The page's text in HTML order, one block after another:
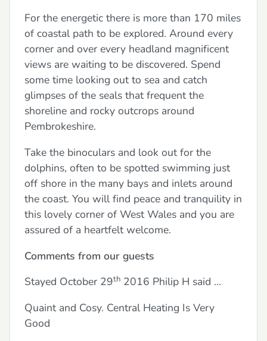
For the energetic there is more than 170 miles
of coastal path to be explored. Around every
corner and over every headland magnificent
views are waiting to be discovered. Spend
some time looking out to sea and catch
glimpses of the seals that frequent the
shoreline and rocky outcrops around
Pembrokeshire.
Take the binoculars and look out for the
dolphins, often to be spotted swimming just
off shore in the many bays and inlets around
the coast. You will find peace and tranquility in
this lovely corner of West Wales and you are
assured of a heartfelt welcome.
Comments from our guests
Stayed October 29th 2016 Philip H said …
Quaint and Cosy. Central Heating Is Very
Good